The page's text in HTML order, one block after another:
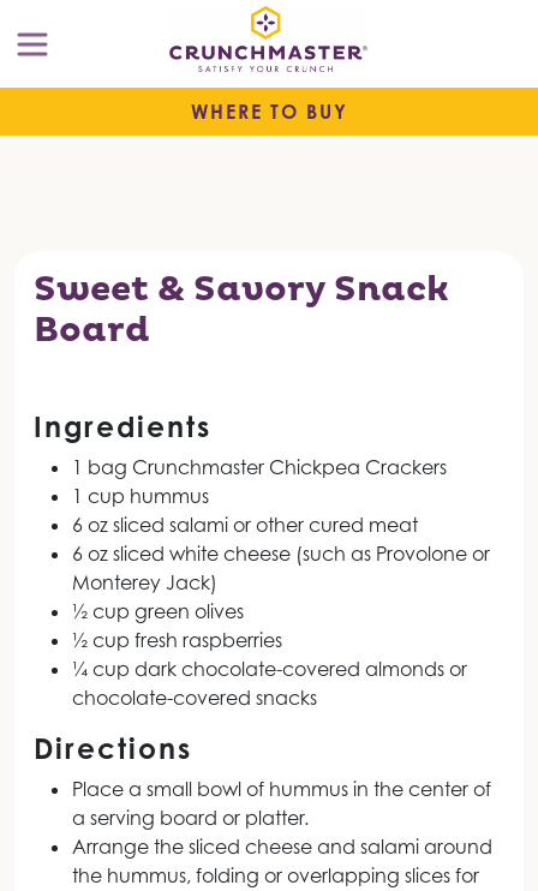
WHERE TO BUY
Sweet & Savory Snack
Board
Ingredients
1 bag Crunchmaster Chickpea Crackers
1 cup hummus
6 oz sliced salami or other cured meat
6 oz sliced white cheese (such as Provolone or
Monterey Jack)
½ cup green olives
½ cup fresh raspberries
¼ cup dark chocolate-covered almonds or
chocolate-covered snacks
Directions
Place a small bowl of hummus in the center of
a serving board or platter.
Arrange the sliced cheese and salami around
the hummus, folding or overlapping slices for